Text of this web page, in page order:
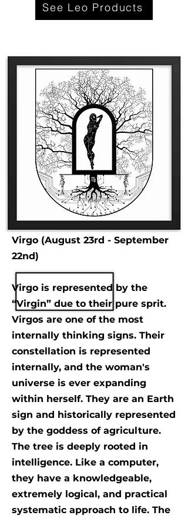
See Leo Products
Virgo (August 23rd - September
22nd)
Virgo is represented by the
“Virgin” due to their pure sprit.
Virgos are one of the most
internally thinking signs. Their
constellation is represented
internally, and the woman's
universe is ever expanding
within herself. They are an Earth
sign and historically represented
by the goddess of agriculture.
The tree is deeply rooted in
intelligence. Like a computer,
they have a knowledgeable,
extremely logical, and practical
systematic approach to life. The